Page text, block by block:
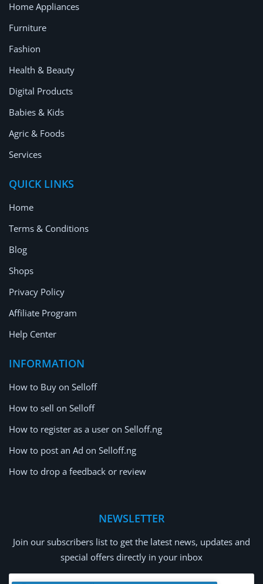
Login
Location
Home Appliances
Furniture
Fashion
Health & Beauty
Digital Products
Babies & Kids
Agric & Foods
Services
QUICK LINKS
Home
Terms & Conditions
Blog
Shops
Privacy Policy
Affiliate Program
Help Center
INFORMATION
How to Buy on Selloff
How to sell on Selloff
How to register as a user on Selloff.ng
How to post an Ad on Selloff.ng
How to drop a feedback or review
NEWSLETTER
Join our subscribers list to get the latest news, updates and
special offers directly in your inbox